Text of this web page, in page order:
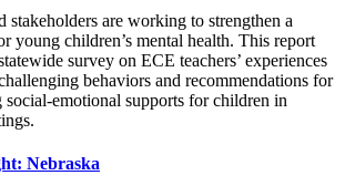
stakeholders are working to strengthen a
young children’s mental health. This report
survey on ECE teachers’ experiences
behaviors and recommendations for
social-emotional supports for children in
Nebraska